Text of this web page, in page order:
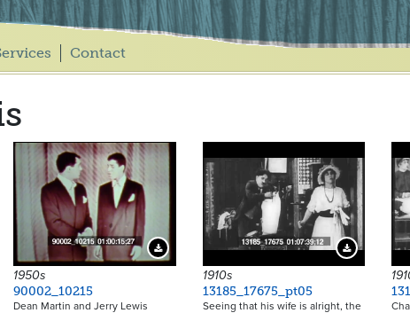
Contact
Preview Download Preview
1950s
90002_10215
Dean Martin and Jerry Lewis
Download
1910s
13185_17675_pt05
Seeing that his wife is alright, the